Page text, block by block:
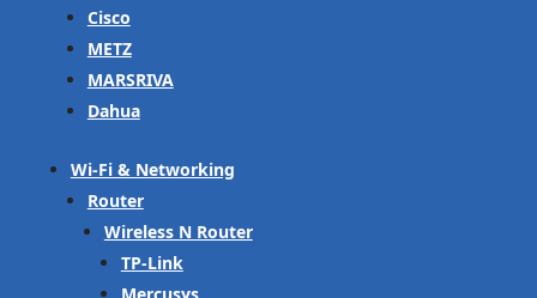
Cisco
METZ
MARSRIVA
Dahua
Wi-Fi & Networking
Router
Wireless N Router
TP-Link